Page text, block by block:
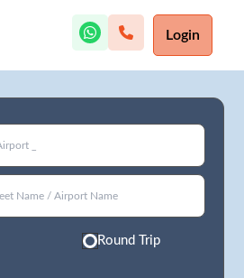
Login
Round Trip